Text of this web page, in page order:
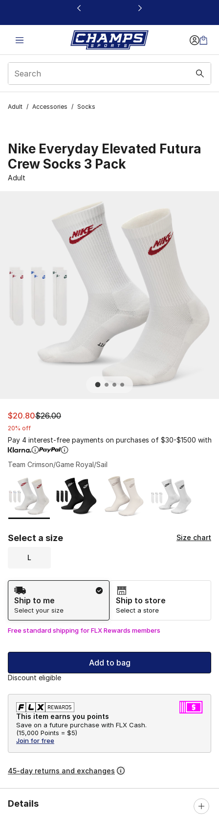
This link will open in a new window
Adult / Accessories / Socks
Nike Everyday Elevated Futura
Crew Socks 3 Pack
Adult
This item is on sale. Price dropped from $26.00 to
$20.80$26.00
20% off
Pay 4 interest-free payments on purchases of $30-$1500 with
Team Crimson/Game Royal/Sail
Page 1 of 1 displaying 1 to 4 of 4 colors
Please select a style*
Select a size Size chart
L
Shipping Method
Ship to me
Select your size
Ship to store
Select a store
Free standard shipping for FLX Rewards members
Add to bag
Discount eligible
This item earns you points
Save on a future purchase with FLX Cash.
(15,000 Points = $5)
Join for free
45-day returns and exchanges
Details